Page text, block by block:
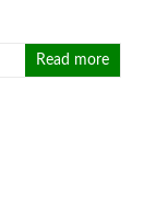
Read more